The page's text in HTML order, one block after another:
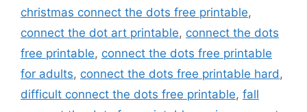
christmas connect the dots free printable,
connect the dot art printable, connect the dots
free printable, connect the dots free printable
for adults, connect the dots free printable hard,
difficult connect the dots free printable, fall